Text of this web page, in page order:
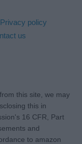
Privacy policy
us
this site, we may
this in
16 CFR, Part
and
to amazon